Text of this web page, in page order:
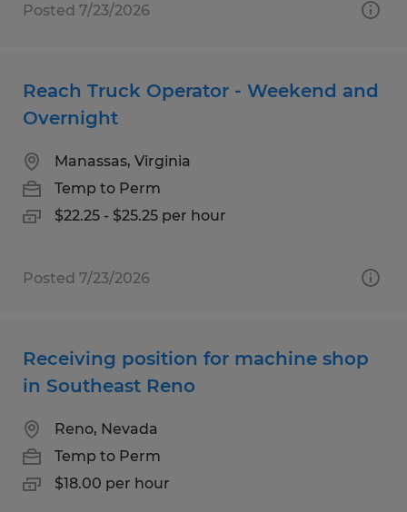
Posted 7/23/2026
Reach Truck Operator - Weekend and
Overnight
Manassas, Virginia
Temp to Perm
$22.25 - $25.25 per hour
Posted 7/23/2026
Receiving position for machine shop
in Southeast Reno
Reno, Nevada
Temp to Perm
$18.00 per hour